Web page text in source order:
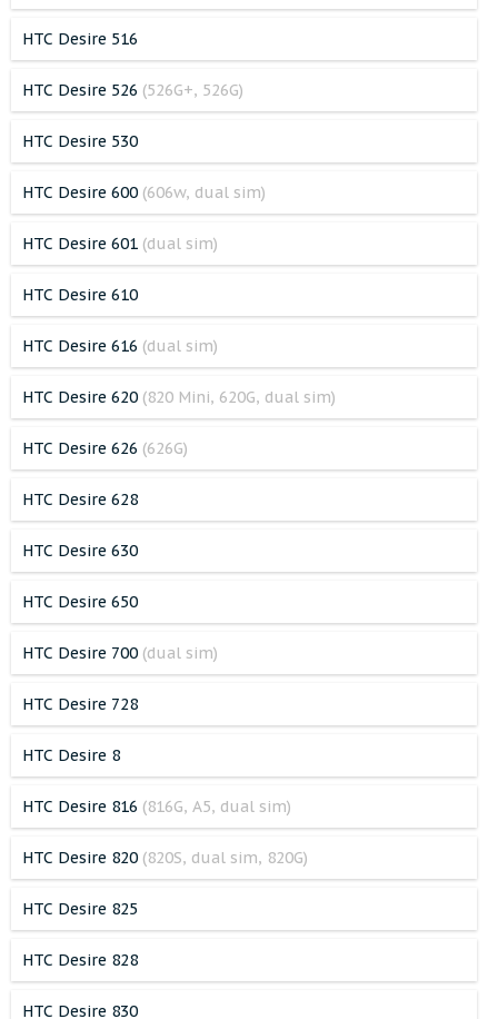
HTC Desire 516
HTC Desire 526 (526G+, 526G)
HTC Desire 530
HTC Desire 600 (606w, dual sim)
HTC Desire 601 (dual sim)
HTC Desire 610
HTC Desire 616 (dual sim)
HTC Desire 620 (820 Mini, 620G, dual sim)
HTC Desire 626 (626G)
HTC Desire 628
HTC Desire 630
HTC Desire 650
HTC Desire 700 (dual sim)
HTC Desire 728
HTC Desire 8
HTC Desire 816 (816G, A5, dual sim)
HTC Desire 820 (820S, dual sim, 820G)
HTC Desire 825
HTC Desire 828
HTC Desire 830